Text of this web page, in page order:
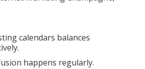
calendars balances
happens regularly.